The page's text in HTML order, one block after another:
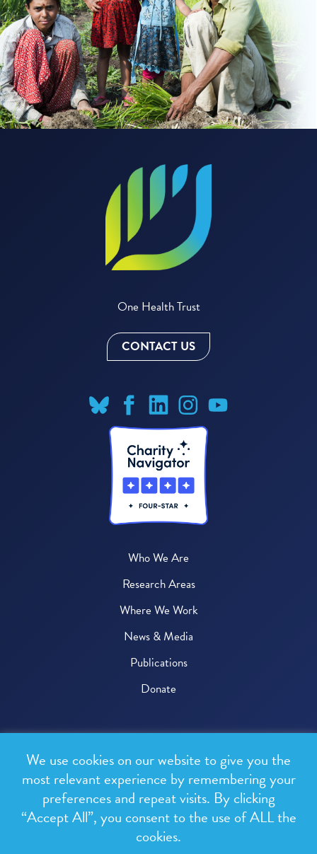
One Health Trust
CONTACT US
Who We Are
Research Areas
Where We Work
News & Media
Publications
Donate
All rights reserved.
Privacy Policy
Terms & Conditions
We use cookies on our website to give you the
most relevant experience by remembering your
preferences and repeat visits. By clicking
“Accept All”, you consent to the use of ALL the
cookies.